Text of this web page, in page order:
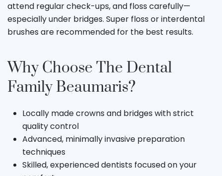
attend regular check-ups, and floss carefully—
especially under bridges. Super floss or interdental
brushes are recommended for the best results.
Why Choose The Dental
Family Beaumaris?
Locally made crowns and bridges with strict
quality control
Advanced, minimally invasive preparation
techniques
Skilled, experienced dentists focused on your